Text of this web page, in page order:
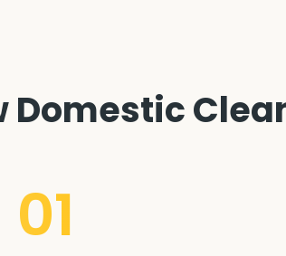
Domestic
01